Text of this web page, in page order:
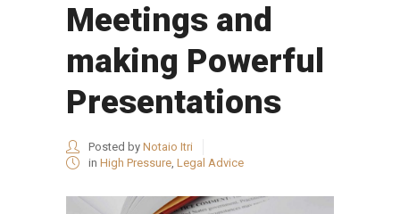
Meetings and
making Powerful
Presentations
Posted by Notaio Itri
in High Pressure, Legal Advice